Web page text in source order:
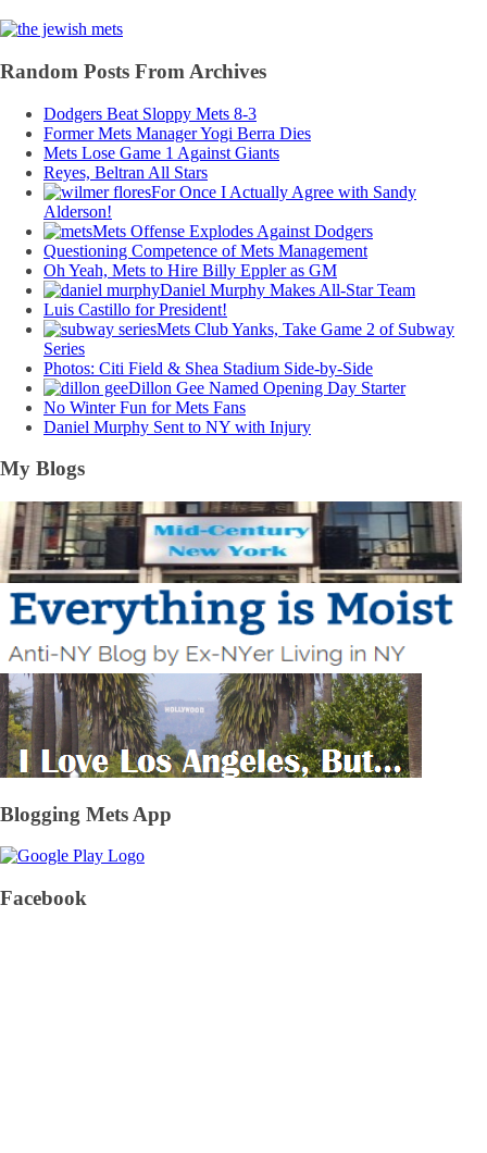
Random Posts From Archives
Dodgers Beat Sloppy Mets 8-3
Former Mets Manager Yogi Berra Dies
Mets Lose Game 1 Against Giants
Reyes, Beltran All Stars
For Once I Actually Agree with Sandy
Alderson!
Mets Offense Explodes Against Dodgers
Questioning Competence of Mets Management
Oh Yeah, Mets to Hire Billy Eppler as GM
Daniel Murphy Makes All-Star Team
Luis Castillo for President!
Mets Club Yanks, Take Game 2 of Subway
Series
Photos: Citi Field & Shea Stadium Side-by-Side
Dillon Gee Named Opening Day Starter
No Winter Fun for Mets Fans
Daniel Murphy Sent to NY with Injury
My Blogs
Blogging Mets App
Facebook